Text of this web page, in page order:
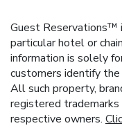
Guest Reservations™
particular hotel or
information is solely
customers identify
All such property,
registered
respective owners.